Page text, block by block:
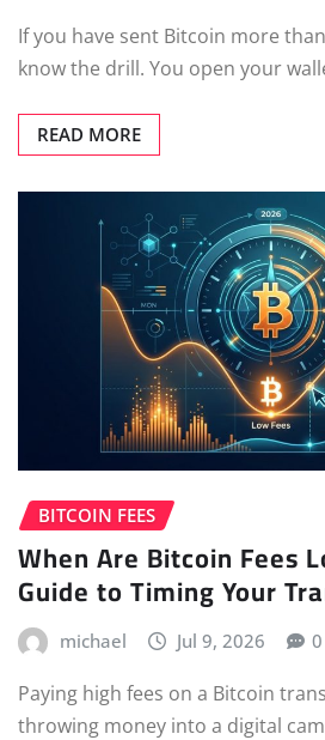
If you have sent Bitcoin more
know the drill. You open your
READ MORE
BITCOIN FEES
When Are Bitcoin Fees
Guide to Timing Your
michael Jul 9, 2026 0
Paying high fees on a Bitcoin
throwing money into a digital